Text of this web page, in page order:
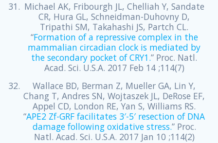
Michael AK, Fribourgh JL, Chelliah Y, Sandate
CR, Hura GL, Schneidman-Duhovny D,
Tripathi SM, Takahashi JS, Partch CL.
“Formation of a repressive complex in the
mammalian circadian clock is mediated by
the secondary pocket of CRY1.” Proc. Natl.
Acad. Sci. U.S.A. 2017 Feb 14 ;114(7)
Wallace BD, Berman Z, Mueller GA, Lin Y,
Chang T, Andres SN, Wojtaszek JL, DeRose EF,
Appel CD, London RE, Yan S, Williams RS.
“APE2 Zf-GRF facilitates 3′-5′ resection of DNA
damage following oxidative stress.” Proc.
Natl. Acad. Sci. U.S.A. 2017 Jan 10 ;114(2)